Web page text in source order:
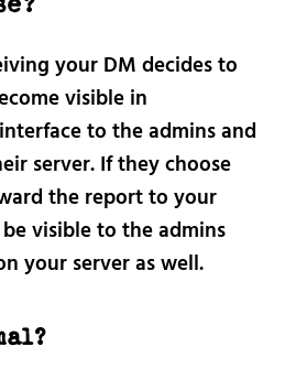
your DM decides to
visible in
to the admins and
server. If they choose
the report to your
visible to the admins
your server as well.